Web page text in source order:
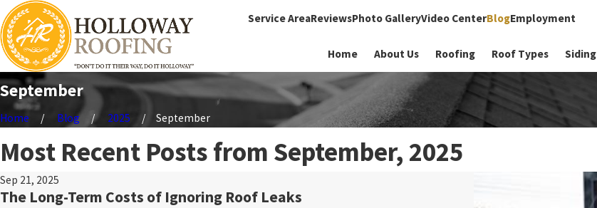
Service AreaReviewsPhoto GalleryVideo CenterBlogEmployment
Home About Us Roofing Roof Types Siding
September
Home Blog 2025 September
Most Recent Posts from September, 2025
Sep 21, 2025
The Long-Term Costs of Ignoring Roof Leaks